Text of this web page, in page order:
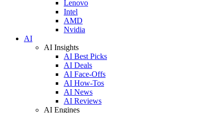
Lenovo
Intel
AMD
Nvidia
AI
AI Insights
AI Best Picks
AI Deals
AI Face-Offs
AI How-Tos
AI News
AI Reviews
AI Engines